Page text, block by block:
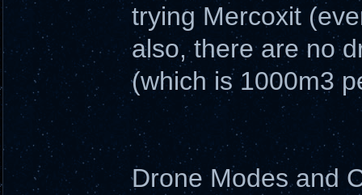
trying Mercoxit
also, there are no
(which is 1000m3
Drone Modes and